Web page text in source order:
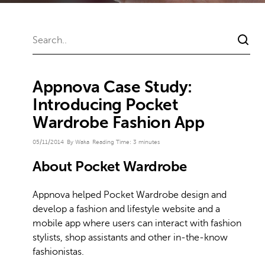
Appnova Case Study:
Introducing Pocket
Wardrobe Fashion App
05/11/2014 By Waka Reading Time: 3 minutes
About Pocket Wardrobe
Appnova helped Pocket Wardrobe design and
develop a fashion and lifestyle website and a
mobile app where users can interact with fashion
stylists, shop assistants and other in-the-know
fashionistas.